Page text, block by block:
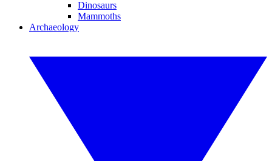
Dinosaurs
Mammoths
Archaeology